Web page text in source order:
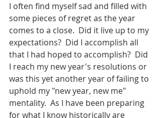
I often find myself sad and filled with
some pieces of regret as the year
comes to a close.  Did it live up to my
expectations?  Did I accomplish all
that I had hoped to accomplish?  Did
I reach my new year's resolutions or
was this yet another year of failing to
uphold my "new year, new me"
mentality.  As I have been preparing
for what I know historically are